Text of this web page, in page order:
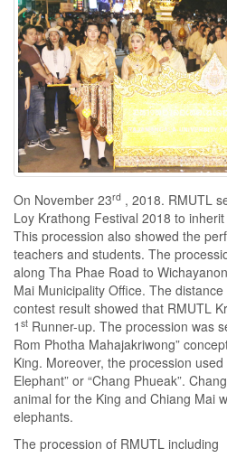
On November 23rd , 2018. RMUTL
Loy Krathong Festival 2018 to
This procession also showed the
teachers and students. The
along Tha Phae Road to
Mai Municipality Office. The
contest result showed that RMUTL
1 st Runner-up. The procession was
Rom Photha Mahajakriwong”
King. Moreover, the procession
Elephant” or “Chang Phueak”.
animal for the King and Chiang Mai
elephants.
The procession of RMUTL including